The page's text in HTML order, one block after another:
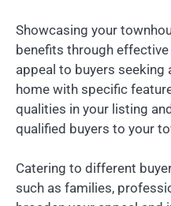
Showcasing your
benefits through
appeal to buyers seeking
home with specific
qualities in your listing
qualified buyers to your
Catering to different
such as families,